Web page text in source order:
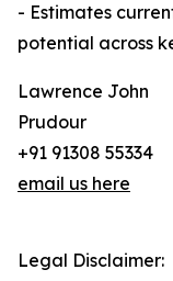
- Estimates
potential across
Lawrence John
Prudour
+91 91308 55334
email us here
Legal Disclaimer: